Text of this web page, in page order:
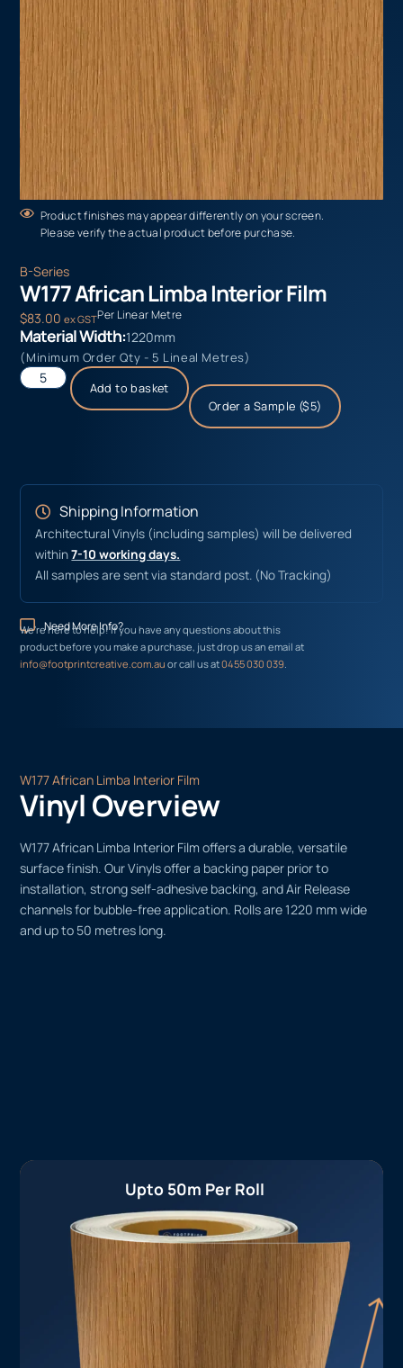
Product finishes may appear differently on your screen.
Please verify the actual product before purchase.
B-Series
W177 African Limba Interior Film
$83.00 ex GSTPer Linear Metre
Material Width:1220mm
(Minimum Order Qty - 5 Lineal Metres)
Add to basket
Order a Sample ($5)
Shipping Information
Architectural Vinyls (including samples) will be delivered
within7-10 working days.
All samples are sent via standard post. (No Tracking)
Need More Info?
We’re here to help! If you have any questions about this
product before you make a purchase, just drop us an email at
info@footprintcreative.com.auor call us at0455 030 039
W177 African Limba Interior Film
Vinyl Overview
W177 African Limba Interior Film offers a durable, versatile
surface finish. Our Vinyls offer a backing paper prior to
installation, strong self-adhesive backing, and Air Release
channels for bubble-free application. Rolls are 1220 mm wide
and up to 50 metres long.
Upto 50m Per Roll